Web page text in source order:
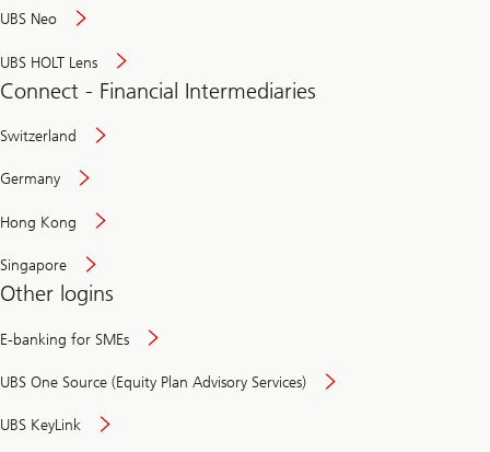
UBS Neo
UBS HOLT Lens
Connect - Financial Intermediaries
Switzerland
Germany
Hong Kong
Singapore
Other logins
E-banking for SMEs
UBS One Source (Equity Plan Advisory Services)
UBS KeyLink